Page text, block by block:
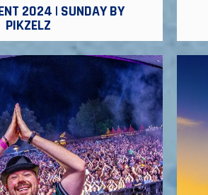
2024 | SUNDAY BY
PIKZELZ